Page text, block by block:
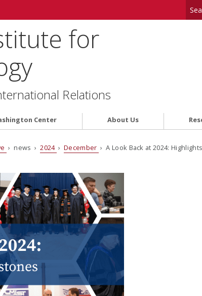
for
Relations
Center About Us
› news ›2024 ›December › A Look Back at 2024: